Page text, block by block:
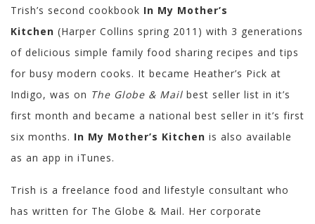
Trish’s second cookbook In My Mother’s
Kitchen (Harper Collins spring 2011) with 3 generations
of delicious simple family food sharing recipes and tips
for busy modern cooks. It became Heather’s Pick at
Indigo, was on The Globe & Mail best seller list in it’s
first month and became a national best seller in it’s first
six months. In My Mother’s Kitchen is also available
as an app in iTunes.
Trish is a freelance food and lifestyle consultant who
has written for The Globe & Mail. Her corporate